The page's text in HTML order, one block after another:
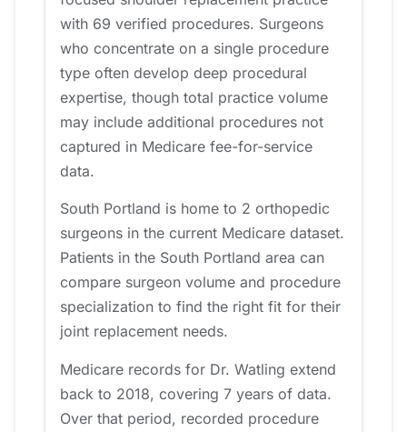
with 69 verified procedures. Surgeons
who concentrate on a single procedure
type often develop deep procedural
expertise, though total practice volume
may include additional procedures not
captured in Medicare fee-for-service
data.
South Portland is home to 2 orthopedic
surgeons in the current Medicare dataset.
Patients in the South Portland area can
compare surgeon volume and procedure
specialization to find the right fit for their
joint replacement needs.
Medicare records for Dr. Watling extend
back to 2018, covering 7 years of data.
Over that period, recorded procedure